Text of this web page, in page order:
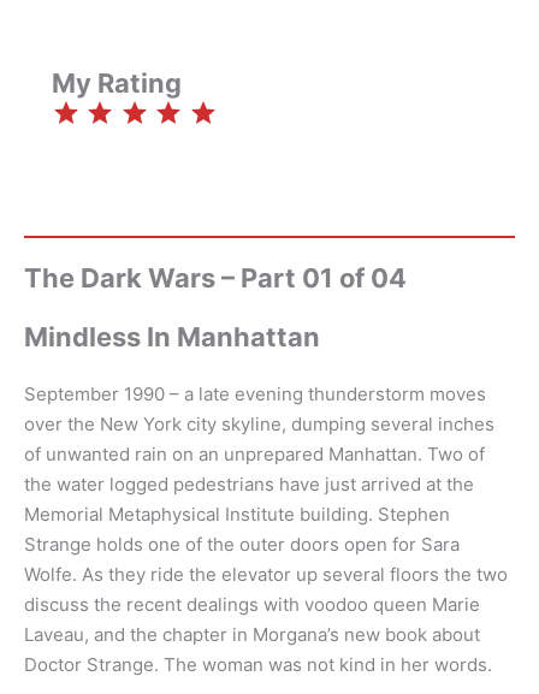
My Rating
⭐⭐ ⭐⭐⭐
The Dark Wars – Part 01 of 04
Mindless In Manhattan
September 1990 – a late evening thunderstorm moves
over the New York city skyline, dumping several inches
of unwanted rain on an unprepared Manhattan. Two of
the water logged pedestrians have just arrived at the
Memorial Metaphysical Institute building. Stephen
Strange holds one of the outer doors open for Sara
Wolfe. As they ride the elevator up several floors the two
discuss the recent dealings with voodoo queen Marie
Laveau, and the chapter in Morgana’s new book about
Doctor Strange. The woman was not kind in her words.